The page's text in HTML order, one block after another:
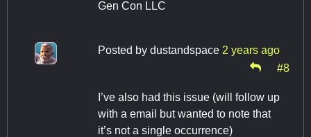
Gen Con LLC
Posted by dustandspace 2 years ago
#8
I’ve also had this issue (will follow up
with a email but wanted to note that
it’s not a single occurrence)